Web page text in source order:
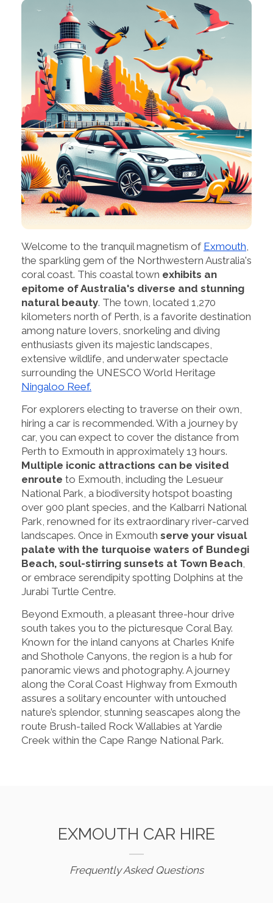
Welcome to the tranquil magnetism of Exmouth
the sparkling gem of the Northwestern Australia's
coral coast. This coastal town exhibits an
epitome of Australia's diverse and stunning
natural beauty. The town, located 1,270
kilometers north of Perth, is a favorite destination
among nature lovers, snorkeling and diving
enthusiasts given its majestic landscapes,
extensive wildlife, and underwater spectacle
surrounding the UNESCO World Heritage
Ningaloo Reef.
For explorers electing to traverse on their own,
hiring a car is recommended. With a journey by
car, you can expect to cover the distance from
Perth to Exmouth in approximately 13 hours.
Multiple iconic attractions can be visited
enroute to Exmouth, including the Lesueur
National Park, a biodiversity hotspot boasting
over 900 plant species, and the Kalbarri National
Park, renowned for its extraordinary river-carved
landscapes. Once in Exmouth serve your visual
palate with the turquoise waters of Bundegi
Beach, soul-stirring sunsets at Town Beach
or embrace serendipity spotting Dolphins at the
Jurabi Turtle Centre.
Beyond Exmouth, a pleasant three-hour drive
south takes you to the picturesque Coral Bay.
Known for the inland canyons at Charles Knife
and Shothole Canyons, the region is a hub for
panoramic views and photography. A journey
along the Coral Coast Highway from Exmouth
assures a solitary encounter with untouched
nature’s splendor, stunning seascapes along the
route Brush-tailed Rock Wallabies at Yardie
Creek within the Cape Range National Park.
EXMOUTH CAR HIRE
Frequently Asked Questions